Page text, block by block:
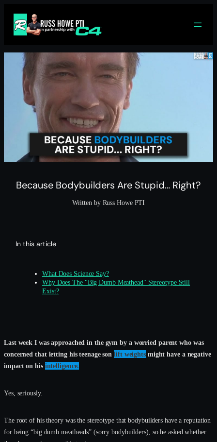
content
Because Bodybuilders Are Stupid… Right?
Written by Russ Howe PTI
In this article
What Does Science Say?
Why Does The "Big Dumb Meathead" Stereotype Still
Exist?
Last week I was approached in the gym by a worried parent who was
concerned that letting his teenage sonlift weightsmight have a negative
impact on his intelligence.
Yes, seriously.
The root of his theory was the stereotype that bodybuilders have a reputation
for being “big dumb meatheads” (sorry bodybuilders), so he asked whether